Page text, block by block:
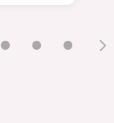
• • •